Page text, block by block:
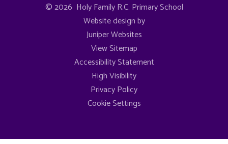
© 2026 Holy Family R.C. Primary School
Website design by
Juniper Websites
View Sitemap
Accessibility Statement
High Visibility
Privacy Policy
Cookie Settings